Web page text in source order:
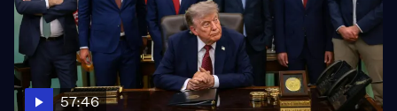
57:46